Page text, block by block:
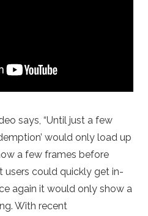
says, “Until just a few
would only load up
a few frames before
users could quickly get in-
again it would only show a
With recent